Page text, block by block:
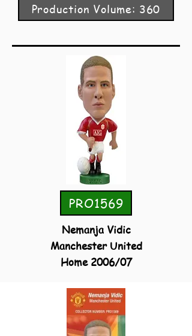
Production Volume: 360
PRO1569
Nemanja Vidic
Manchester United
Home 2006/07